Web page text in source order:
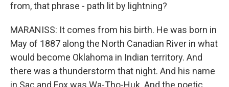
from, that phrase - path lit by lightning?
MARANISS: It comes from his birth. He was born in
May of 1887 along the North Canadian River in what
would become Oklahoma in Indian territory. And
there was a thunderstorm that night. And his name
in Sac and Fox was Wa-Tho-Huk. And the poetic